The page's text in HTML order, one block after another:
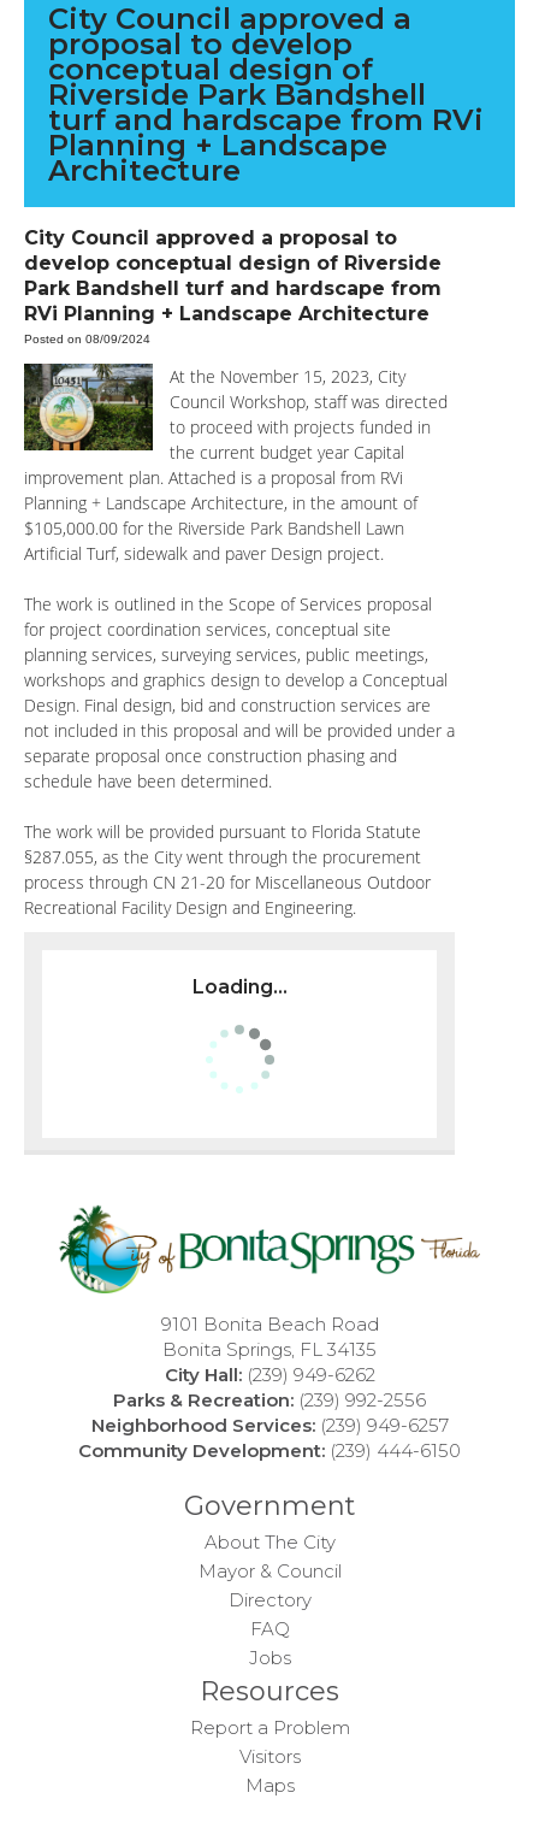
City Council approved a
proposal to develop
conceptual design of
Riverside Park Bandshell
turf and hardscape from RVi
Planning + Landscape
Architecture
City Council approved a proposal to
develop conceptual design of Riverside
Park Bandshell turf and hardscape from
RVi Planning + Landscape Architecture
Posted on 08/09/2024
At the November 15, 2023, City
Council Workshop, staff was directed
to proceed with projects funded in
the current budget year Capital
improvement plan. Attached is a proposal from RVi
Planning + Landscape Architecture, in the amount of
$105,000.00 for the Riverside Park Bandshell Lawn
Artificial Turf, sidewalk and paver Design project.
The work is outlined in the Scope of Services proposal
for project coordination services, conceptual site
planning services, surveying services, public meetings,
workshops and graphics design to develop a Conceptual
Design. Final design, bid and construction services are
not included in this proposal and will be provided under a
separate proposal once construction phasing and
schedule have been determined.
The work will be provided pursuant to Florida Statute
§287.055, as the City went through the procurement
process through CN 21-20 for Miscellaneous Outdoor
Recreational Facility Design and Engineering.
Loading...
9101 Bonita Beach Road
Bonita Springs, FL 34135
City Hall: (239) 949-6262
Parks & Recreation: (239) 992-2556
Neighborhood Services: (239) 949-6257
Community Development: (239) 444-6150
Government
About The City
Mayor & Council
Directory
FAQ
Jobs
Resources
Report a Problem
Visitors
Maps